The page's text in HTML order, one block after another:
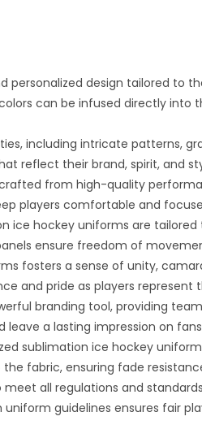
personalized design tailored to
can be infused directly
including intricate patterns,
reflect their brand, spirit, and
from high-quality
players comfortable and
ice hockey uniforms are
ensure freedom of
fosters a sense of unity,
and pride as players represent
branding tool, providing
a lasting impression on
sublimation ice hockey
fabric, ensuring fade
all regulations and
guidelines ensures fair